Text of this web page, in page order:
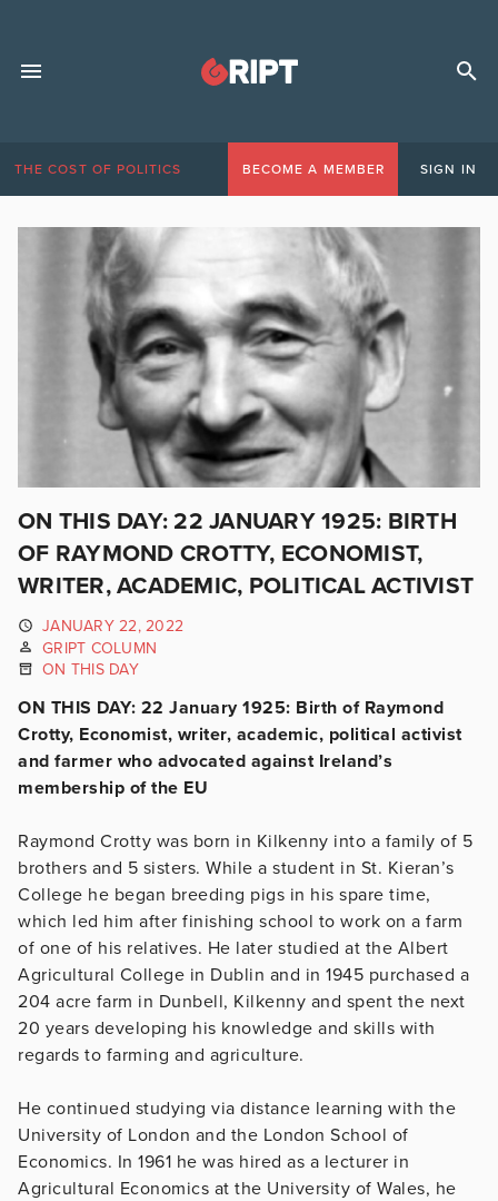
THE COST OF POLITICS BECOME A MEMBER SIGN IN
ON THIS DAY: 22 JANUARY 1925: BIRTH
OF RAYMOND CROTTY, ECONOMIST,
WRITER, ACADEMIC, POLITICAL ACTIVIST
JANUARY 22, 2022
GRIPT COLUMN
ON THIS DAY
ON THIS DAY: 22 January 1925: Birth of Raymond
Crotty, Economist, writer, academic, political activist
and farmer who advocated against Ireland’s
membership of the EU
Raymond Crotty was born in Kilkenny into a family of 5
brothers and 5 sisters. While a student in St. Kieran’s
College he began breeding pigs in his spare time,
which led him after finishing school to work on a farm
of one of his relatives. He later studied at the Albert
Agricultural College in Dublin and in 1945 purchased a
204 acre farm in Dunbell, Kilkenny and spent the next
20 years developing his knowledge and skills with
regards to farming and agriculture.
He continued studying via distance learning with the
University of London and the London School of
Economics. In 1961 he was hired as a lecturer in
Agricultural Economics at the University of Wales, he